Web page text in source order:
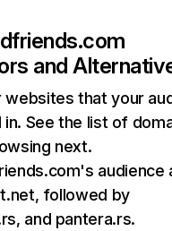
and
websites that your
See the list of
next.
audience
followed by
and pantera.rs.